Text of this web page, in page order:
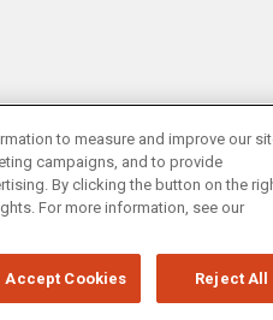
to measure and improve our
campaigns, and to provide
By clicking the button on the
For more information, see our
Reject All
Accept Cookies